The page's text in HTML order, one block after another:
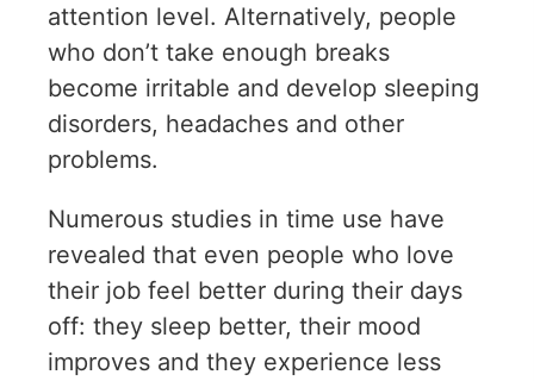
attention level. Alternatively, people
who don’t take enough breaks
become irritable and develop sleeping
disorders, headaches and other
problems.
Numerous studies in time use have
revealed that even people who love
their job feel better during their days
off: they sleep better, their mood
improves and they experience less